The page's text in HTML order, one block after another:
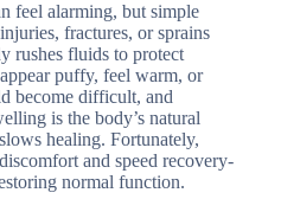
feel alarming, but simple
fractures, or sprains
rushes fluids to protect
puffy, feel warm, or
become difficult, and
is the body’s natural
healing. Fortunately,
and speed recovery-
normal function.